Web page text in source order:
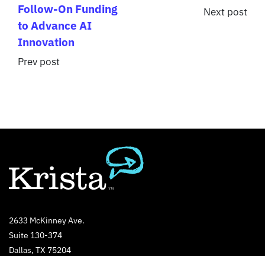
Follow-On Funding
to Advance AI
Innovation
Prev post
Next post
2633 McKinney Ave.
Suite 130-374
Dallas, TX 75204